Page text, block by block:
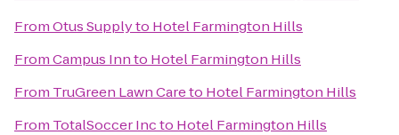
FromOtus Supplyto Hotel Farmington Hills
FromCampus Innto Hotel Farmington Hills
From TruGreen Lawn Careto Hotel Farmington Hills
From TotalSoccer Incto Hotel Farmington Hills